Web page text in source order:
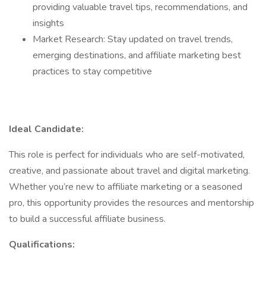
providing valuable travel tips, recommendations, and
insights
Market Research: Stay updated on travel trends,
emerging destinations, and affiliate marketing best
practices to stay competitive
Ideal Candidate:
This role is perfect for individuals who are self-motivated,
creative, and passionate about travel and digital marketing.
Whether you’re new to affiliate marketing or a seasoned
pro, this opportunity provides the resources and mentorship
to build a successful affiliate business.
Qualifications: